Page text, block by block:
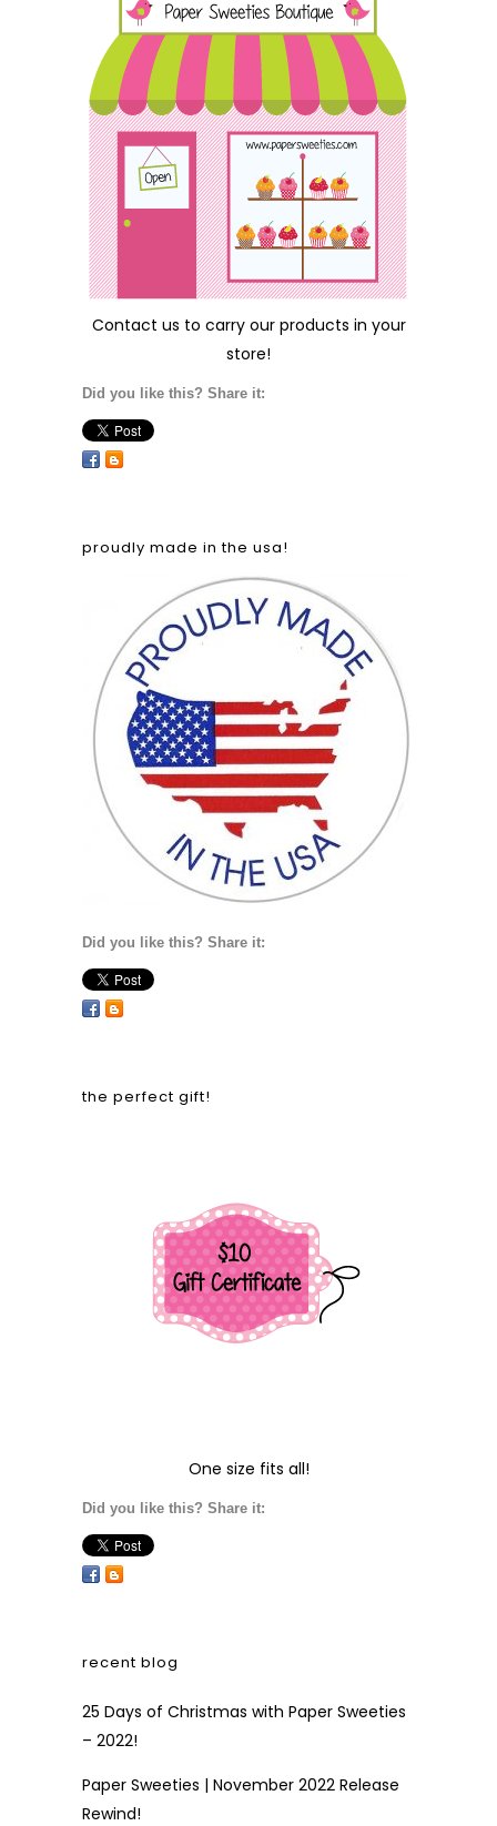
Contact us to carry our products in your
store!
Did you like this? Share it:
proudly made in the usa!
Did you like this? Share it:
the perfect gift!
One size fits all!
Did you like this? Share it:
recent blog
25 Days of Christmas with Paper Sweeties
– 2022!
Paper Sweeties | November 2022 Release
Rewind!